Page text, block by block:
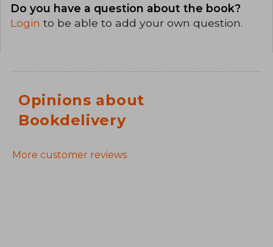
Do you have a question about the book?
Login to be able to add your own question.
Opinions about
Bookdelivery
More customer reviews